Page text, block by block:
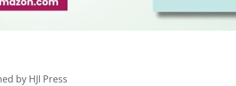
by HJI Press